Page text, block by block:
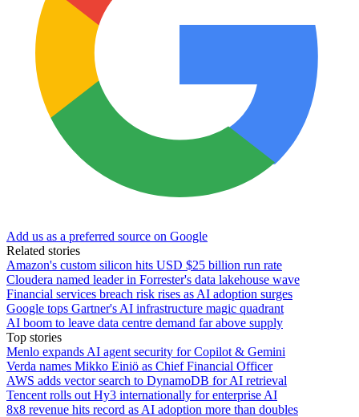
Add us as a preferred source on Google
Related stories
Amazon's custom silicon hits USD $25 billion run rate
Cloudera named leader in Forrester's data lakehouse wave
Financial services breach risk rises as AI adoption surges
Google tops Gartner's AI infrastructure magic quadrant
AI boom to leave data centre demand far above supply
Top stories
Menlo expands AI agent security for Copilot & Gemini
Verda names Mikko Einiö as Chief Financial Officer
AWS adds vector search to DynamoDB for AI retrieval
Tencent rolls out Hy3 internationally for enterprise AI
8x8 revenue hits record as AI adoption more than doubles